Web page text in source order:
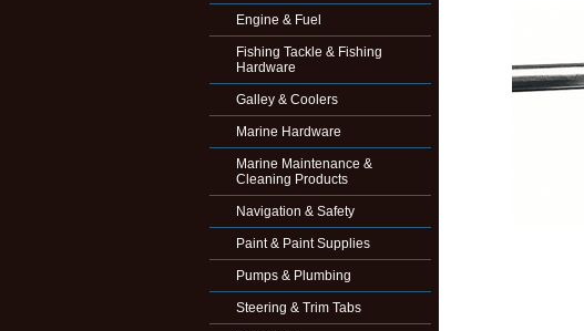
Engine & Fuel
Fishing Tackle & Fishing
Hardware
Galley & Coolers
Marine Hardware
Marine Maintenance &
Cleaning Products
Navigation & Safety
Paint & Paint Supplies
Pumps & Plumbing
Steering & Trim Tabs